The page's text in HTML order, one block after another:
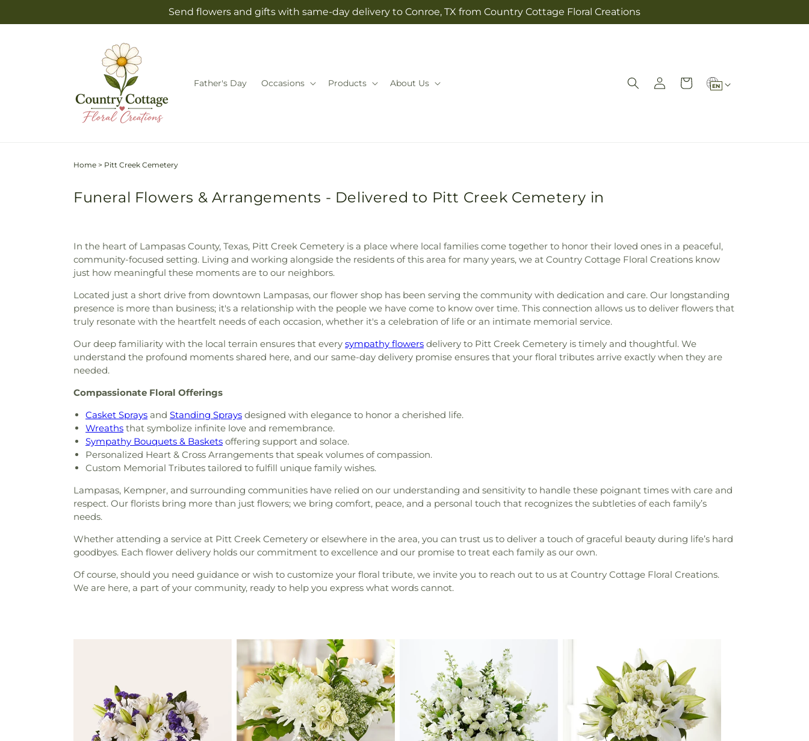
Send flowers and gifts with same-day delivery to Conroe, TX from Country Cottage Floral Creations
Father's Day Occasions Products About Us
Log
in
CartL
EN
Home > Pitt Creek Cemetery
Funeral Flowers & Arrangements - Delivered to Pitt Creek Cemetery in
In the heart of Lampasas County, Texas, Pitt Creek Cemetery is a place where local families come together to honor their loved ones in a peaceful,
community-focused setting. Living and working alongside the residents of this area for many years, we at Country Cottage Floral Creations know
just how meaningful these moments are to our neighbors.
Located just a short drive from downtown Lampasas, our flower shop has been serving the community with dedication and care. Our longstanding
presence is more than business; it's a relationship with the people we have come to know over time. This connection allows us to deliver flowers that
truly resonate with the heartfelt needs of each occasion, whether it's a celebration of life or an intimate memorial service.
Our deep familiarity with the local terrain ensures that every sympathy flowers delivery to Pitt Creek Cemetery is timely and thoughtful. We
understand the profound moments shared here, and our same-day delivery promise ensures that your floral tributes arrive exactly when they are
needed.
Compassionate Floral Offerings
Casket Sprays and Standing Sprays designed with elegance to honor a cherished life.
Wreaths that symbolize infinite love and remembrance.
Sympathy Bouquets & Baskets offering support and solace.
Personalized Heart & Cross Arrangements that speak volumes of compassion.
Custom Memorial Tributes tailored to fulfill unique family wishes.
Lampasas, Kempner, and surrounding communities have relied on our understanding and sensitivity to handle these poignant times with care and
respect. Our florists bring more than just flowers; we bring comfort, peace, and a personal touch that recognizes the subtleties of each family’s
needs.
Whether attending a service at Pitt Creek Cemetery or elsewhere in the area, you can trust us to deliver a touch of graceful beauty during life’s hard
goodbyes. Each flower delivery holds our commitment to excellence and our promise to treat each family as our own.
Of course, should you need guidance or wish to customize your floral tribute, we invite you to reach out to us at Country Cottage Floral Creations.
We are here, a part of your community, ready to help you express what words cannot.